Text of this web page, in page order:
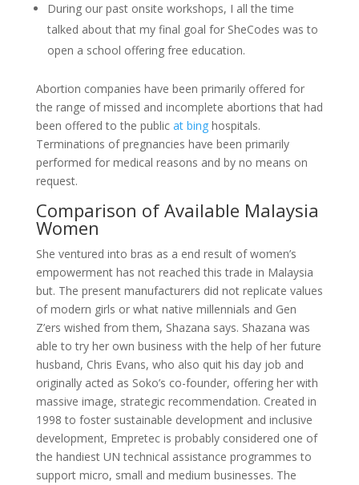
During our past onsite workshops, I all the time
talked about that my final goal for SheCodes was to
open a school offering free education.
Abortion companies have been primarily offered for
the range of missed and incomplete abortions that had
been offered to the public at binghospitals.
Terminations of pregnancies have been primarily
performed for medical reasons and by no means on
request.
Comparison of Available Malaysia
Women
She ventured into bras as a end result of women’s
empowerment has not reached this trade in Malaysia
but. The present manufacturers did not replicate values
of modern girls or what native millennials and Gen
Z’ers wished from them, Shazana says. Shazana was
able to try her own business with the help of her future
husband, Chris Evans, who also quit his day job and
originally acted as Soko’s co-founder, offering her with
massive image, strategic recommendation. Created in
1998 to foster sustainable development and inclusive
development, Empretec is probably considered one of
the handiest UN technical assistance programmes to
support micro, small and medium businesses. The